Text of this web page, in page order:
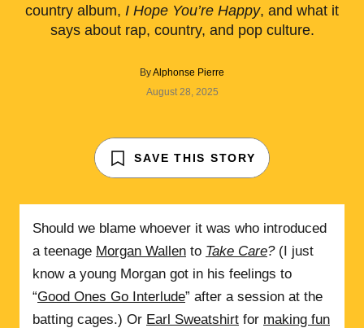
country album, I Hope You’re Happy, and what it
says about rap, country, and pop culture.
ByAlphonse Pierre
August 28, 2025
SAVE THIS STORY
Should we blame whoever it was who introduced
a teenage Morgan Wallen to Take Care?(I just
know a young Morgan got in his feelings to
“Good Ones Go Interlude” after a session at the
batting cages.) Or Earl Sweatshirt for making fun